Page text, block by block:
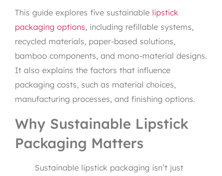
This guide explores five sustainable lipstick
packaging options, including refillable systems,
recycled materials, paper-based solutions,
bamboo components, and mono-material designs.
It also explains the factors that influence
packaging costs, such as material choices,
manufacturing processes, and finishing options.
Why Sustainable Lipstick
Packaging Matters
Sustainable lipstick packaging isn’t just